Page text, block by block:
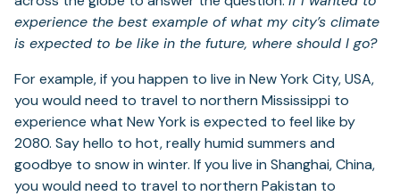
experience the best example of what my city’s climate
is expected to be like in the future, where should I go?
For example, if you happen to live in New York City, USA,
you would need to travel to northern Mississippi to
experience what New York is expected to feel like by
2080. Say hello to hot, really humid summers and
goodbye to snow in winter. If you live in Shanghai, China,
you would need to travel to northern Pakistan to